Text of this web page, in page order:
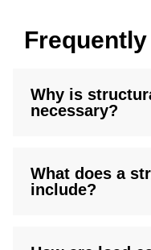
Why is
necessary?
What does a
include?